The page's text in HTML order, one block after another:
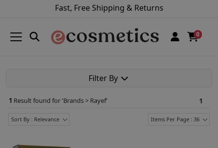
Fast, Free Shipping & Returns
0
Filter By
1 Result found for 'Brands > Rayef' 1
Sort By : Relevance Items Per Page : 36